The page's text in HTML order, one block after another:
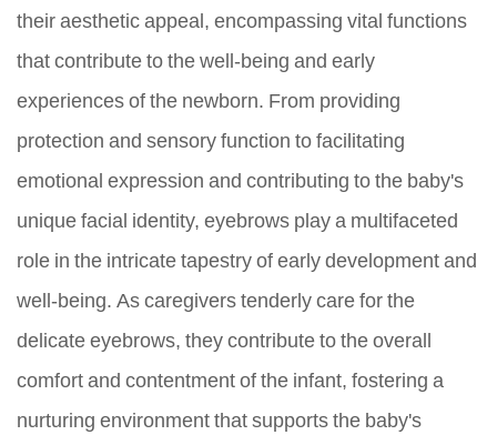
their aesthetic appeal, encompassing vital functions
that contribute to the well-being and early
experiences of the newborn. From providing
protection and sensory function to facilitating
emotional expression and contributing to the baby's
unique facial identity, eyebrows play a multifaceted
role in the intricate tapestry of early development and
well-being. As caregivers tenderly care for the
delicate eyebrows, they contribute to the overall
comfort and contentment of the infant, fostering a
nurturing environment that supports the baby's